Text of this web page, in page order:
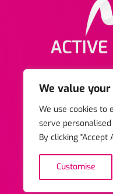
We value
We use cookies to
serve
By clicking "Accept
Customise
Copyright ©
Business
Reg Charity